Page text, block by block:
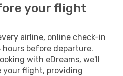
your flight
airline, online check-in
before departure.
with eDreams, we'll
your flight, providing